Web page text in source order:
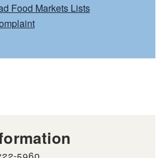
Food Markets Lists
5960